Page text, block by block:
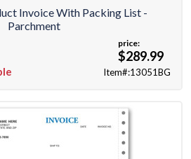
Invoice With Packing List -
Parchment
price:
$289.99
Item#:13051BG